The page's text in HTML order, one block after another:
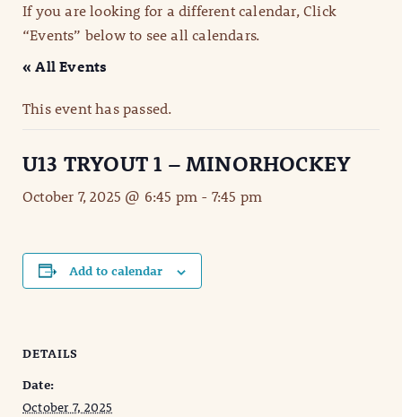
If you are looking for a different calendar, Click
“Events” below to see all calendars.
« All Events
This event has passed.
U13 TRYOUT 1 – MINORHOCKEY
October 7, 2025 @ 6:45 pm - 7:45 pm
Add to calendar
DETAILS
Date:
October 7, 2025